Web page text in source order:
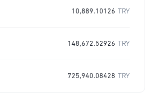
10,889.10126 TRY
148,672.52926 TRY
725,940.08428 TRY